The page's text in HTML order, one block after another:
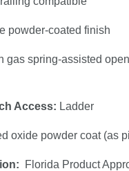
powder-coated finish
gas spring-assisted
Access: Ladder
oxide powder coat (as
Florida Product